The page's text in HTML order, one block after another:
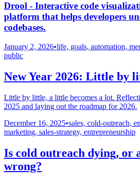
Drool - Interactive code
platform that helps developers
codebases.
January 2, 2026•life, goals, automation,
public
New Year 2026: Little by
Little by little, a little becomes a lot.
2025 and laying out the roadmap for 2026.
December 16, 2025•sales, cold-outreach,
marketing, sales-strategy, entrepreneurship
Is cold outreach dying, or
wrong?